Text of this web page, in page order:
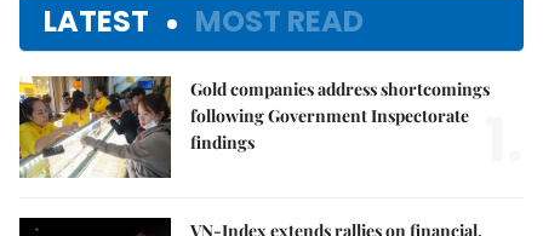
LATEST MOST READ
Gold companies address shortcomings
following Government Inspectorate
findings
VN-Index extends rallies on financial,